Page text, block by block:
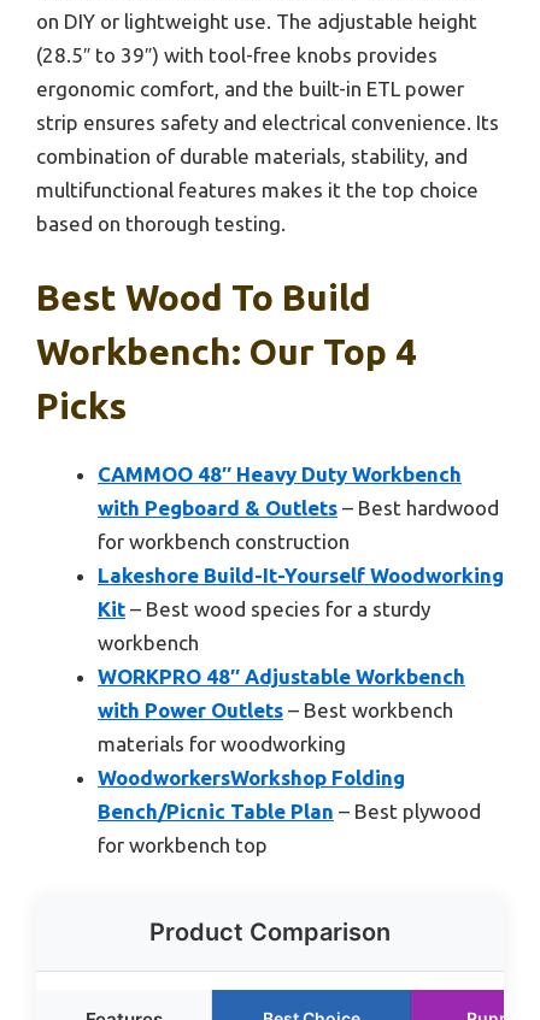
on DIY or lightweight use. The adjustable height
(28.5″ to 39″) with tool-free knobs provides
ergonomic comfort, and the built-in ETL power
strip ensures safety and electrical convenience. Its
combination of durable materials, stability, and
multifunctional features makes it the top choice
based on thorough testing.
Best Wood To Build
Workbench: Our Top 4
Picks
CAMMOO 48″ Heavy Duty Workbench
with Pegboard & Outlets – Best hardwood
for workbench construction
Lakeshore Build-It-Yourself Woodworking
Kit – Best wood species for a sturdy
workbench
WORKPRO 48″ Adjustable Workbench
with Power Outlets – Best workbench
materials for woodworking
WoodworkersWorkshop Folding
Bench/Picnic Table Plan – Best plywood
for workbench top
Product Comparison